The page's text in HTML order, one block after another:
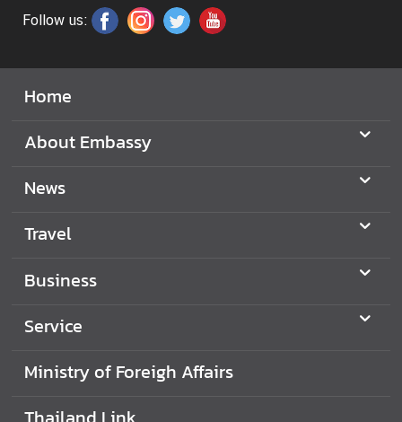
o
F
o
r
i
n
f
a
r
E
Follow us:
Home
About Embassy
News
Travel
Business
Service
Ministry of Foreigh Affairs